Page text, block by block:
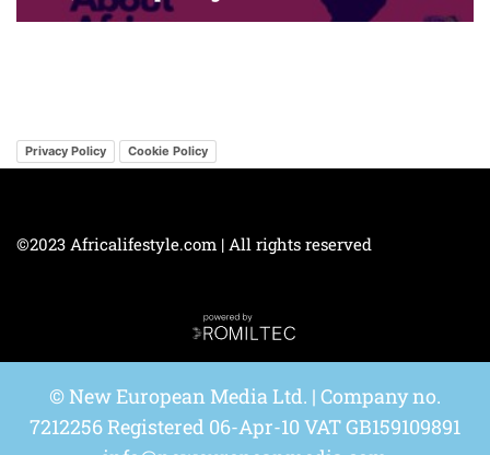
Privacy Policy Cookie Policy
©2023 Africalifestyle.com | All rights reserved
© New European Media Ltd. | Company no.
7212256 Registered 06-Apr-10 VAT GB159109891